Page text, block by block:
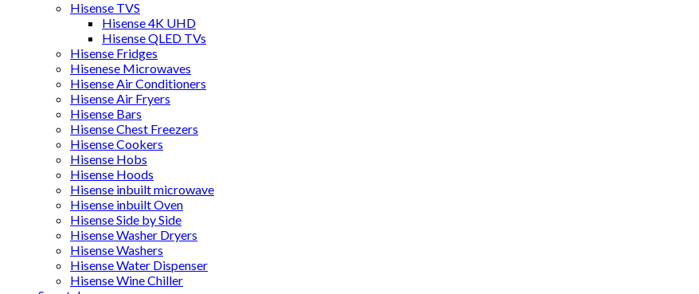
Hisense TVS
Hisense 4K UHD
Hisense QLED TVs
Hisense Fridges
Hisenese Microwaves
Hisense Air Conditioners
Hisense Air Fryers
Hisense Bars
Hisense Chest Freezers
Hisense Cookers
Hisense Hobs
Hisense Hoods
Hisense inbuilt microwave
Hisense inbuilt Oven
Hisense Side by Side
Hisense Washer Dryers
Hisense Washers
Hisense Water Dispenser
Hisense Wine Chiller